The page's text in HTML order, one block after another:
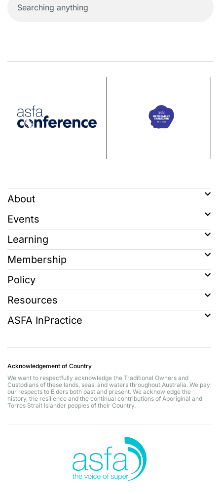
About
Events
Learning
Membership
Policy
Resources
ASFA InPractice
Acknowledgement of Country
We want to respectfully acknowledge the Traditional Owners and
Custodians of these lands, seas, and waters throughout Australia. We pay
our respects to Elders both past and present. We acknowledge the
history, the resilience and the continual contributions of Aboriginal and
Torres Strait Islander peoples of their Country.